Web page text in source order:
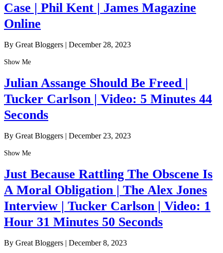
Case | Phil Kent | James Magazine
Online
By Great Bloggers | December 28, 2023
Show Me
Julian Assange Should Be Freed |
Tucker Carlson | Video: 5 Minutes 44
Seconds
By Great Bloggers | December 23, 2023
Show Me
Just Because Rattling The Obscene Is
A Moral Obligation | The Alex Jones
Interview | Tucker Carlson | Video: 1
Hour 31 Minutes 50 Seconds
By Great Bloggers | December 8, 2023